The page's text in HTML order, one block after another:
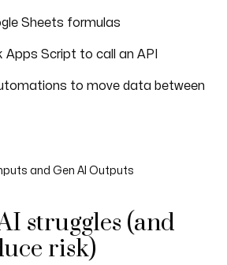
Sheets formulas
Apps Script to call an API
to move data between
and Gen AI Outputs
struggles (and
risk)